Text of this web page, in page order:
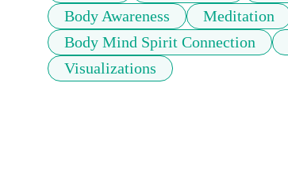
Body Awareness
Meditation
Body Mind Spirit Connection
Visualizations